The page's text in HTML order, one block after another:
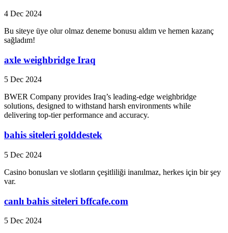
4 Dec 2024
Bu siteye üye olur olmaz deneme bonusu aldım ve hemen kazanç
sağladım!
axle weighbridge Iraq
5 Dec 2024
BWER Company provides Iraq’s leading-edge weighbridge
solutions, designed to withstand harsh environments while
delivering top-tier performance and accuracy.
bahis siteleri golddestek
5 Dec 2024
Casino bonusları ve slotların çeşitliliği inanılmaz, herkes için bir şey
var.
canlı bahis siteleri bffcafe.com
5 Dec 2024